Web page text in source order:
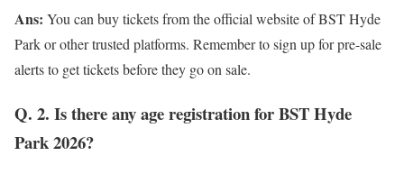
Ans: You can buy tickets from the official website of BST Hyde
Park or other trusted platforms. Remember to sign up for pre-sale
alerts to get tickets before they go on sale.
Q. 2. Is there any age registration for BST Hyde
Park 2026?